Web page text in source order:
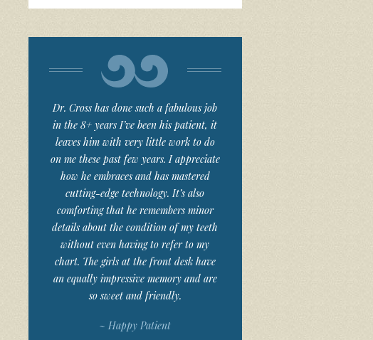
Dr. Cross has done such a fabulous job
in the 8+ years I’ve been his patient, it
leaves him with very little work to do
on me these past few years. I appreciate
how he embraces and has mastered
cutting-edge technology. It’s also
comforting that he remembers minor
details about the condition of my teeth
without even having to refer to my
chart. The girls at the front desk have
an equally impressive memory and are
so sweet and friendly.
~ Happy Patient